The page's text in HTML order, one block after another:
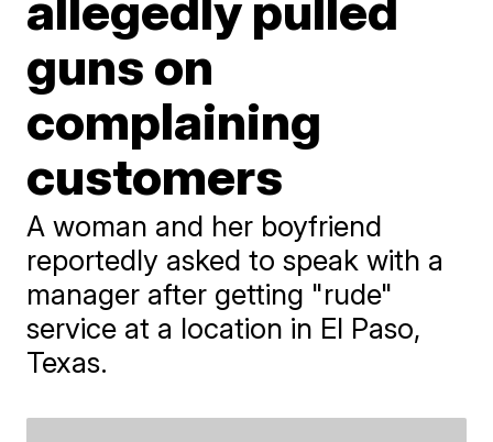
guns on
complaining
customers
A woman and her boyfriend
reportedly asked to speak with a
manager after getting "rude"
service at a location in El Paso,
Texas.